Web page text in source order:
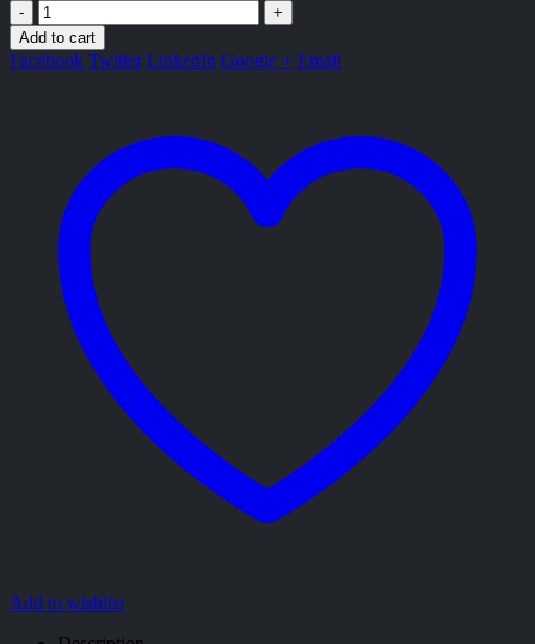
-
+
Add to cart
Facebook Twitter LinkedIn Google + Email
Add to wishlist